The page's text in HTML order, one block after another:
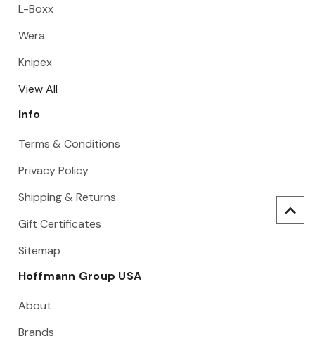
L-Boxx
Wera
Knipex
View All
Info
Terms & Conditions
Privacy Policy
Shipping & Returns
Gift Certificates
Sitemap
Hoffmann Group USA
About
Brands